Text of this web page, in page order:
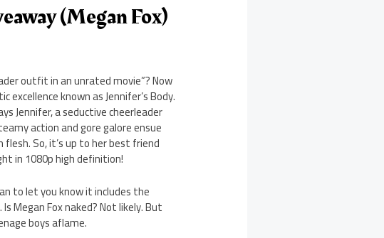
(Megan Fox)
outfit in an unrated movie”? Now
known as Jennifer’s Body.
Jennifer, a seductive cheerleader
action and gore galore ensue
So, it’s up to her best friend
in 1080p high definition!
to let you know it includes the
Megan Fox naked? Not likely. But
boys aflame.